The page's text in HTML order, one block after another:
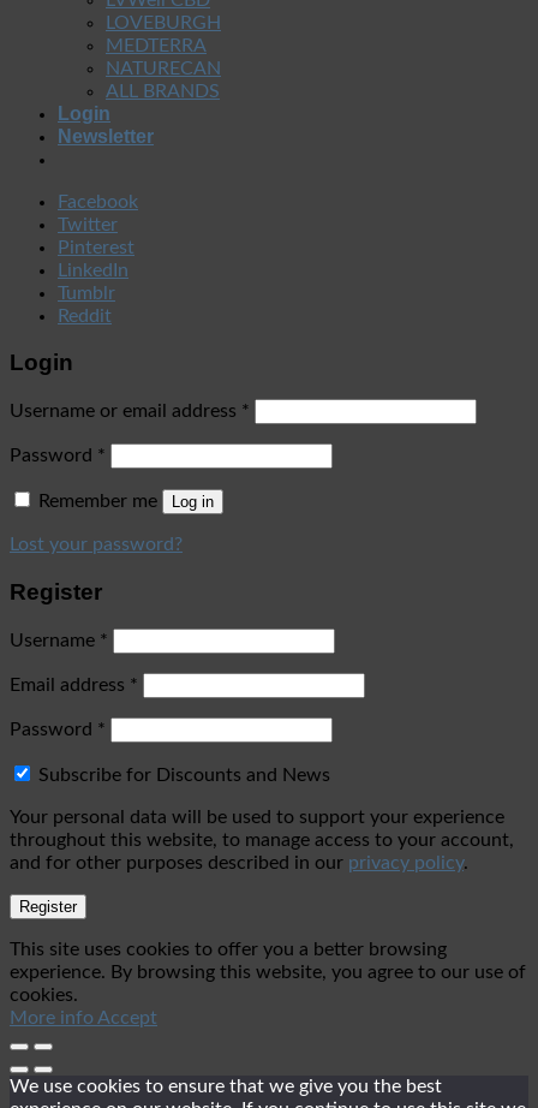
LOVEBURGH
MEDTERRA
NATURECAN
ALL BRANDS
Login
Newsletter
Facebook
Twitter
Pinterest
LinkedIn
Tumblr
Reddit
Login
Username or email address *
Password *
Remember me Log in
Lost your password?
Register
Username *
Email address *
Password *
Subscribe for Discounts and News
Your personal data will be used to support your experience
throughout this website, to manage access to your account,
and for other purposes described in our privacy policy.
Register
This site uses cookies to offer you a better browsing
experience. By browsing this website, you agree to our use of
cookies.
More info Accept
We use cookies to ensure that we give you the best